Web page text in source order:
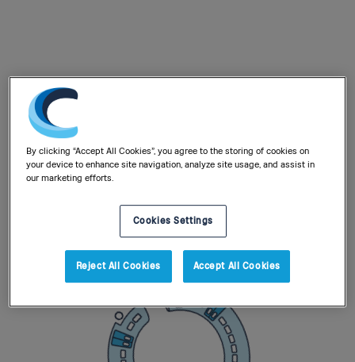
By clicking “Accept All Cookies”, you agree to the storing of cookies on
your device to enhance site navigation, analyze site usage, and assist in
our marketing efforts.
Cookies Settings
Reject All Cookies Accept All Cookies